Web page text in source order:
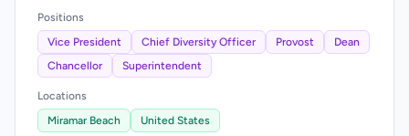
Positions
Vice President
Chief Diversity Officer Provost
Dean
Chancellor
Superintendent
Locations
Miramar Beach
United States